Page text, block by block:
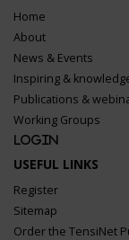
Home
About
News & Events
Inspiring &
Publications &
Working Groups
Login
USEFUL LINKS
Register
Sitemap
Order the TensiNet